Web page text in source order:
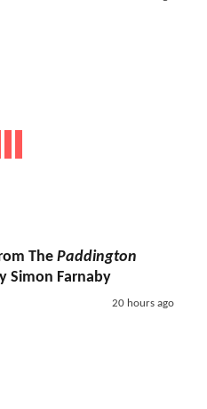
The Paddington
Simon Farnaby
20 hours ago